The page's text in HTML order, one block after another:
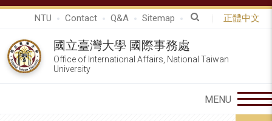
NTU Contact Q&A Sitemap 正體中文
國立臺灣大學 國際事務處
Office of International Affairs, National Taiwan
University